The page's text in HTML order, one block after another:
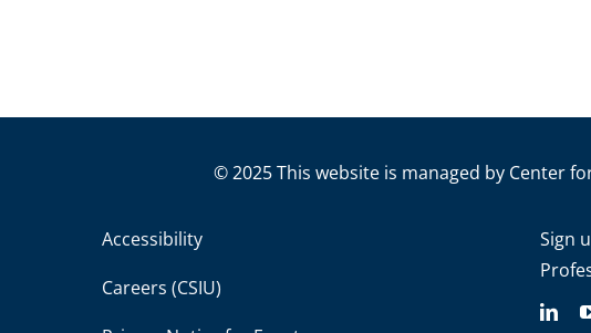
© 2025 This website is managed by Center
Accessibility
Careers (CSIU)
Sign